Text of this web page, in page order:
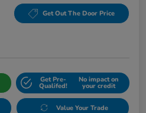
Get Out The Door Price
Get Pre-
Qualifed!
No impact on
your credit
Value Your Trade